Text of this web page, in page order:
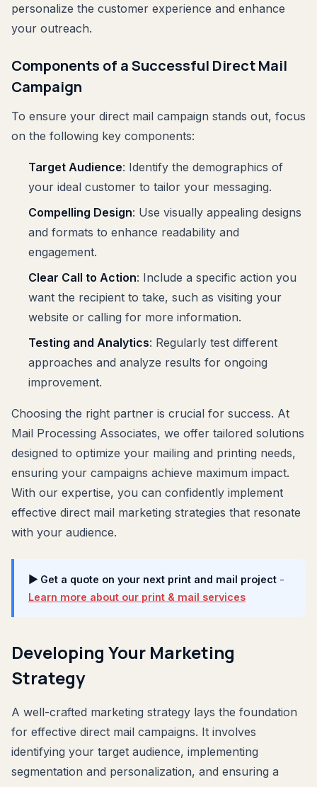
personalize the customer experience and enhance
your outreach.
Components of a Successful Direct Mail
Campaign
To ensure your direct mail campaign stands out, focus
on the following key components:
Target Audience: Identify the demographics of
your ideal customer to tailor your messaging.
Compelling Design: Use visually appealing designs
and formats to enhance readability and
engagement.
Clear Call to Action: Include a specific action you
want the recipient to take, such as visiting your
website or calling for more information.
Testing and Analytics: Regularly test different
approaches and analyze results for ongoing
improvement.
Choosing the right partner is crucial for success. At
Mail Processing Associates, we offer tailored solutions
designed to optimize your mailing and printing needs,
ensuring your campaigns achieve maximum impact.
With our expertise, you can confidently implement
effective direct mail marketing strategies that resonate
with your audience.
▶ Get a quote on your next print and mail project -
Learn more about our print & mail services
Developing Your Marketing
Strategy
A well-crafted marketing strategy lays the foundation
for effective direct mail campaigns. It involves
identifying your target audience, implementing
segmentation and personalization, and ensuring a